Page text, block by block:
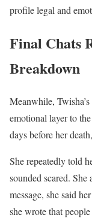
profile legal and
Final Chats
Breakdown
Meanwhile,
emotional layer to
days before her
She repeatedly told
sounded scared.
message, she said
she wrote that